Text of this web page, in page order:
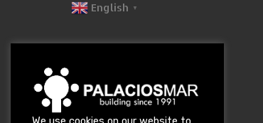
English ▼